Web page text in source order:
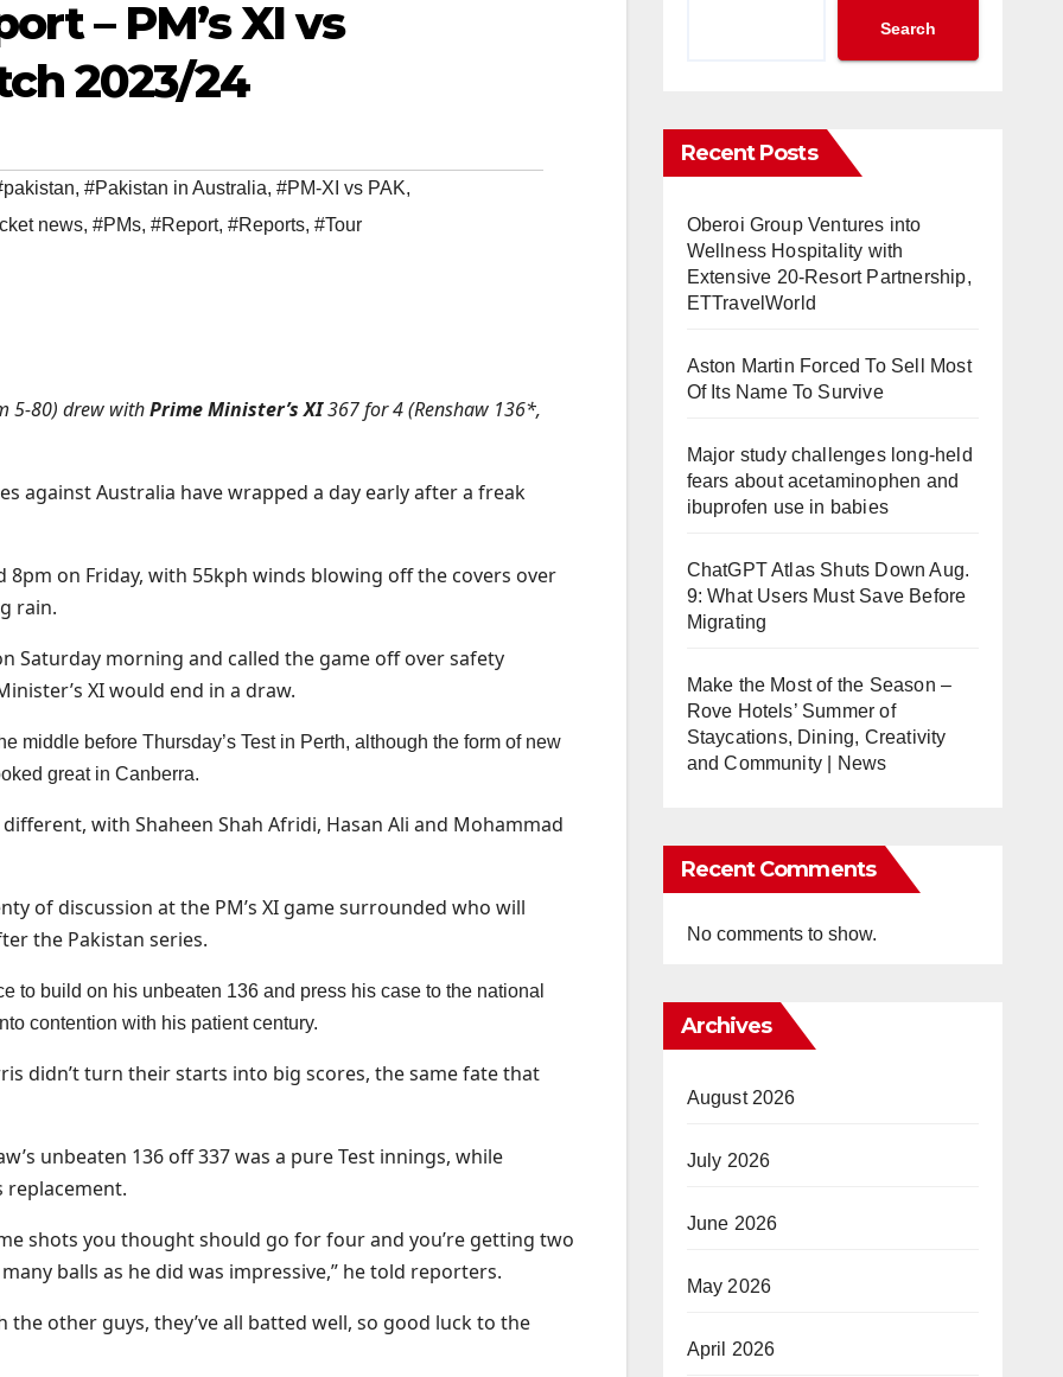
– PM’s XI vs
2023/24
, #Pakistan in Australia, #PM-XI vs PAK,
news, #PMs, #Report, #Reports, #Tour
5-80) drew withPrime Minister’s XI367 for 4 (Renshaw 136*,
against Australia have wrapped a day early after a freak
on Friday, with 55kph winds blowing off the covers over
rain.
Saturday morning and called the game off over safety
XI would end in a draw.
middle before Thursday’s Test in Perth, although the form of new
great in Canberra.
with Shaheen Shah Afridi, Hasan Ali and Mohammad
of discussion at the PM’s XI game surrounded who will
the Pakistan series.
to build on his unbeaten 136 and press his case to the national
contention with his patient century.
didn’t turn their starts into big scores, the same fate that
unbeaten 136 off 337 was a pure Test innings, while
replacement.
shots you thought should go for four and you’re getting two
balls as he did was impressive,” he told reporters.
other guys, they’ve all batted well, so good luck to the
Search
Recent Posts
Oberoi Group Ventures into
Wellness Hospitality with
Extensive 20-Resort Partnership,
ETTravelWorld
Aston Martin Forced To Sell Most
Of Its Name To Survive
Major study challenges long-held
fears about acetaminophen and
ibuprofen use in babies
ChatGPT Atlas Shuts Down Aug.
9: What Users Must Save Before
Migrating
Make the Most of the Season –
Rove Hotels’ Summer of
Staycations, Dining, Creativity
and Community | News
Recent Comments
No comments to show.
Archives
August 2026
July 2026
June 2026
May 2026
April 2026